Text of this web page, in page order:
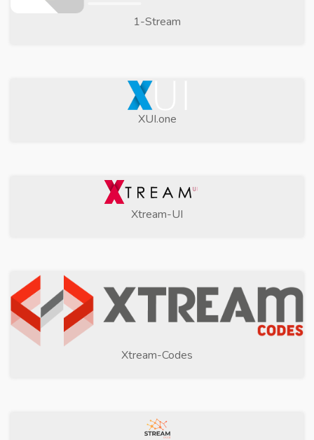
1-Stream
XUI.one
Xtream-UI
Xtream-Codes